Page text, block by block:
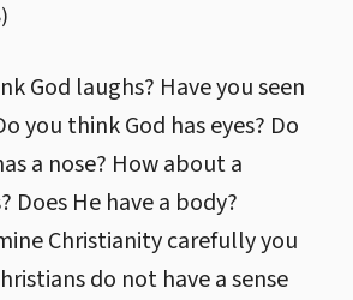
)
God laughs? Have you seen
you think God has eyes? Do
a nose? How about a
Does He have a body?
Christianity carefully you
do not have a sense